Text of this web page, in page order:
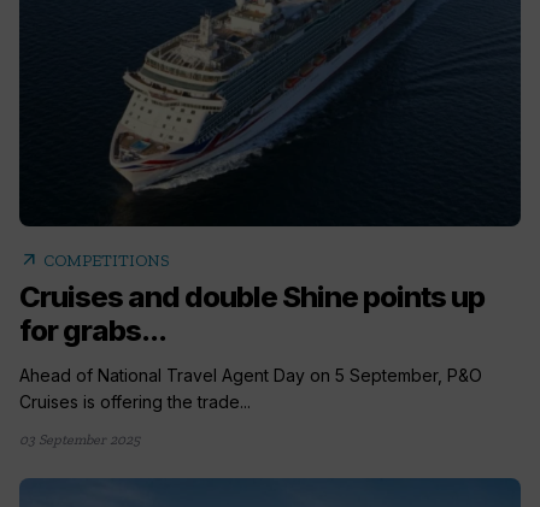
arrow_outward COMPETITIONS
Cruises and double Shine points up
for grabs...
Ahead of National Travel Agent Day on 5 September, P&O
Cruises is offering the trade...
03 September 2025